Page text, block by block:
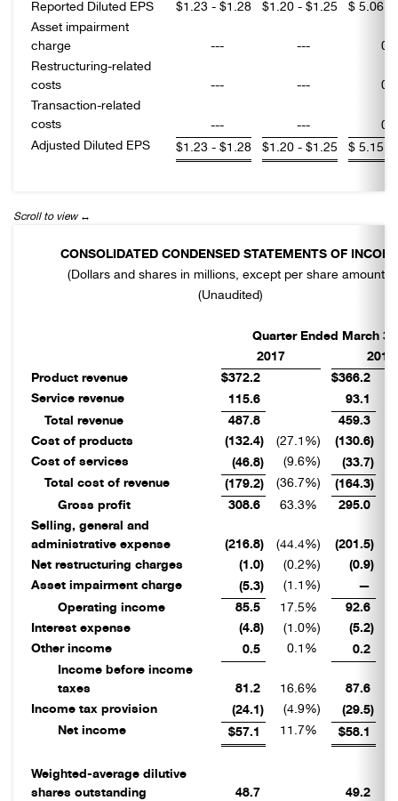
Reported Diluted EPS
$1.23 - $1.28 $1.20 - $1.25 $ 5.06 -
Asset impairment
charge
--- ---
Restructuring-related
costs
--- ---
Transaction-related
costs
--- ---
Adjusted Diluted EPS
$1.23 - $1.28 $1.20 - $1.25 $ 5.15 -
CONSOLIDATED CONDENSED STATEMENTS OF
(Dollars and shares in millions, except per share amounts)
(Unaudited)
Quarter Ended March
2017
2016
Product revenue
$372.2
$366.2
Service revenue
115.6
93.1
Total revenue
487.8
459.3
Cost of products
(132.4) (27.1 %) (130.6)
Cost of services
(46.8) (9.6%) (33.7)
Total cost of revenue
(179.2) (36.7%) (164.3)
Gross profit
308.6 63.3% 295.0
Selling, general and
administrative expense
(216.8) (44.4%) (201.5)
Net restructuring charges
(1.0) (0.2%) (0.9)
Asset impairment charge
(5.3) (1.1 %)
—
Operating income
85.5 17.5% 92.6
Interest expense
(4.8) (1.0%) (5.2)
Other income
0.5 0.1 %
0.2
Income before income
taxes
81.2 16.6% 87.6
Income tax provision
(24.1 ) (4.9%) (29.5)
Net income
$57.1 11.7% $58.1
Weighted-average dilutive
shares outstanding
48.7
49.2